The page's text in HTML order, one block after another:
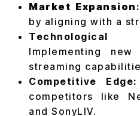
Market Expansion :
by aligning with a
Technological
Implementing
streaming
Competitive Edge:
competitors like
and SonyLIV.